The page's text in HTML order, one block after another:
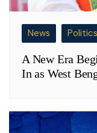
News Politics
A New Era
In as West